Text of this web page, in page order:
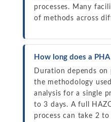
processes. Many
of methods across
How long does a
Duration depends on
the methodology
analysis for a single
to 3 days. A full
process can take 2